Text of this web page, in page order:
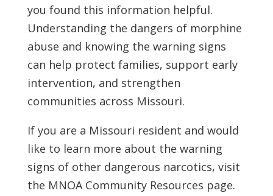
you found this information helpful.
Understanding the dangers of morphine
abuse and knowing the warning signs
can help protect families, support early
intervention, and strengthen
communities across Missouri.
If you are a Missouri resident and would
like to learn more about the warning
signs of other dangerous narcotics, visit
the MNOA Community Resources page.